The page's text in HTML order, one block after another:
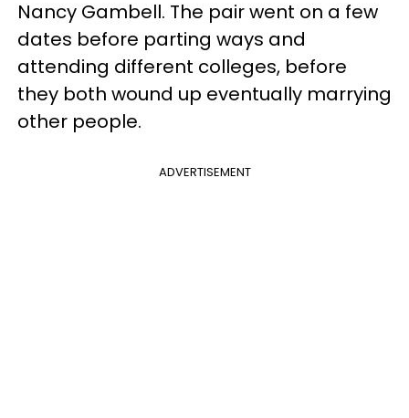
Nancy Gambell. The pair went on a few
dates before parting ways and
attending different colleges, before
they both wound up eventually marrying
other people.
ADVERTISEMENT